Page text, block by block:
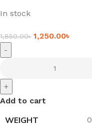
In stock
1,850.00৳ 1,250.00৳
-
+
Add to cart
WEIGHT